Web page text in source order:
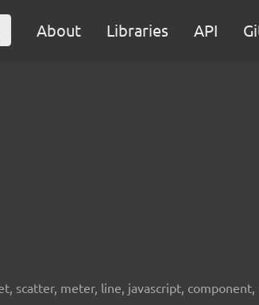
About Libraries API
scatter, meter, line, javascript, component,